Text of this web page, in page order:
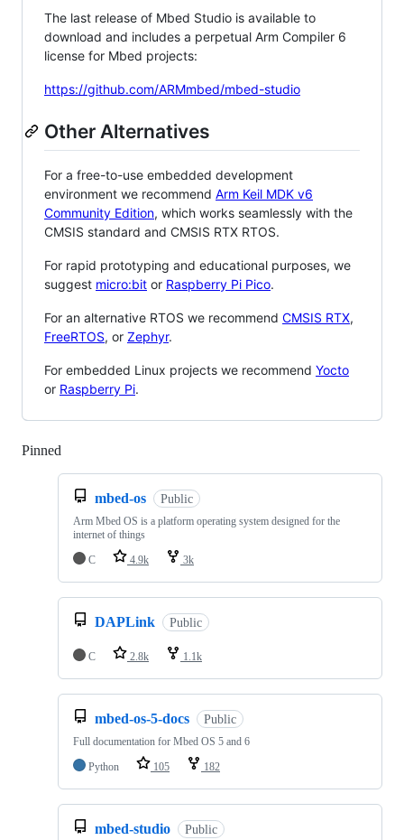
The last release of Mbed Studio is available to
download and includes a perpetual Arm Compiler 6
license for Mbed projects:
https://github.com/ARMmbed/mbed-studio
Other Alternatives
For a free-to-use embedded development
environment we recommend Arm Keil MDK v6
Community Edition, which works seamlessly with the
CMSIS standard and CMSIS RTX RTOS.
For rapid prototyping and educational purposes, we
suggest micro:bit or Raspberry Pi Pico.
For an alternative RTOS we recommend CMSIS RTX,
FreeRTOS, or Zephyr.
For embedded Linux projects we recommend Yocto
or Raspberry Pi.
Pinned
mbed-os Public
Arm Mbed OS is a platform operating system designed for the
internet of things
C
4.9k 3k
DAPLink Public
C 2.8k 1.1k
mbed-os-5-docs Public
Full documentation for Mbed OS 5 and 6
Python
105 182
mbed-studio Public